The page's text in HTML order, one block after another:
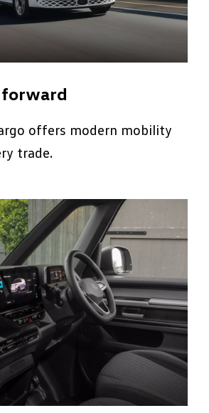
forward
offers modern mobility
trade.